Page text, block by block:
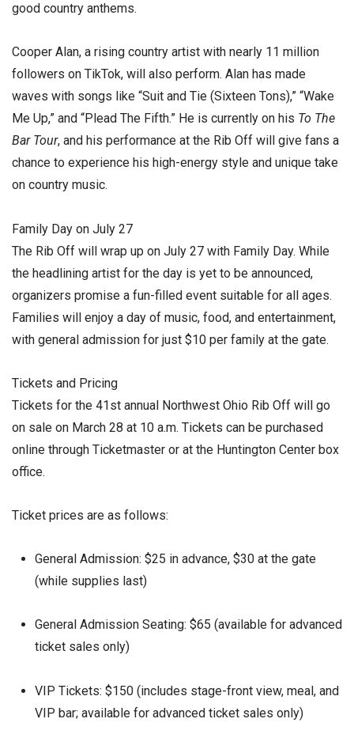
good country anthems.
Cooper Alan, a rising country artist with nearly 11 million
followers on TikTok, will also perform. Alan has made
waves with songs like “Suit and Tie (Sixteen Tons),” “Wake
Me Up,” and “Plead The Fifth.” He is currently on his To The
Bar Tour, and his performance at the Rib Off will give fans a
chance to experience his high-energy style and unique take
on country music.
Family Day on July 27
The Rib Off will wrap up on July 27 with Family Day. While
the headlining artist for the day is yet to be announced,
organizers promise a fun-filled event suitable for all ages.
Families will enjoy a day of music, food, and entertainment,
with general admission for just $10 per family at the gate.
Tickets and Pricing
Tickets for the 41st annual Northwest Ohio Rib Off will go
on sale on March 28 at 10 a.m. Tickets can be purchased
online through Ticketmaster or at the Huntington Center box
office.
Ticket prices are as follows:
General Admission: $25 in advance, $30 at the gate
(while supplies last)
General Admission Seating: $65 (available for advanced
ticket sales only)
VIP Tickets: $150 (includes stage-front view, meal, and
VIP bar; available for advanced ticket sales only)